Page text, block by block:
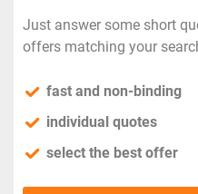
Just answer some short
offers matching your
fast and non-binding
individual quotes
select the best offer